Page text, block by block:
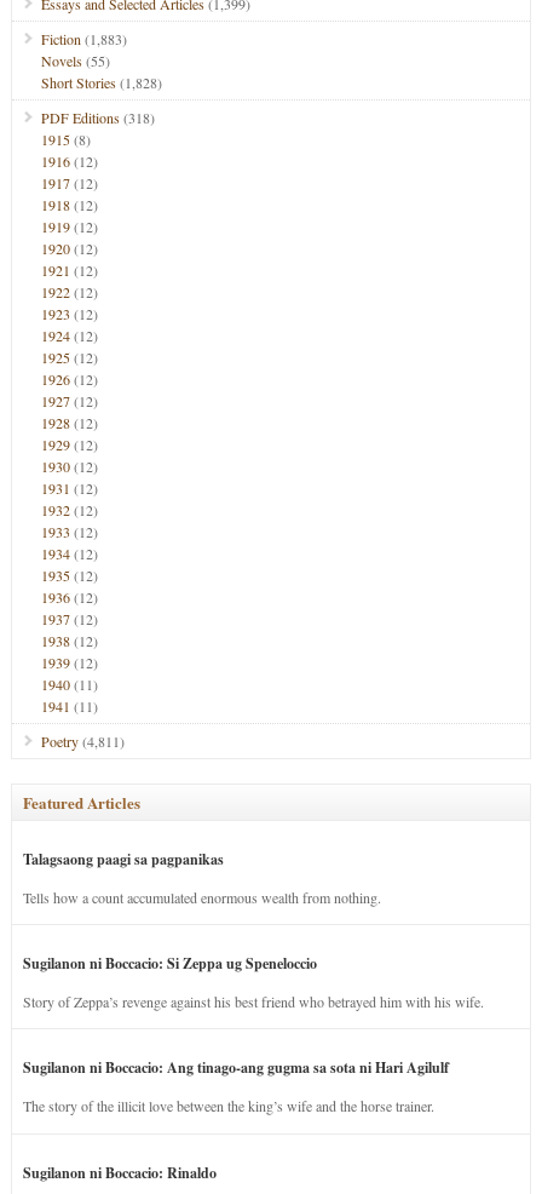
Fiction (1,883)
Novels(55)
Short Stories(1,828)
PDF Editions(318)
1915(8)
1916(12)
1917(12)
1918(12)
1919(12)
1920(12)
1921 (12)
1922(12)
1923 (12)
1924(12)
1925(12)
1926(12)
1927(12)
1928(12)
1929(12)
1930(12)
1931 (12)
1932(12)
1933 (12)
1934(12)
1935(12)
1936(12)
1937(12)
1938(12)
1939(12)
1940(11)
1941 (11)
Poetry(4,811)
Featured Articles
Talagsaong paagi sa pagpanikas
Tells how a count accumulated enormous wealth from nothing.
Sugilanon ni Boccacio: Si Zeppa ug Speneloccio
Story of Zeppa’s revenge against his best friend who betrayed him with his wife.
Sugilanon ni Boccacio: Ang tinago-ang gugma sa sota ni Hari Agilulf
The story of the illicit love between the king’s wife and the horse trainer.
Sugilanon ni Boccacio: Rinaldo